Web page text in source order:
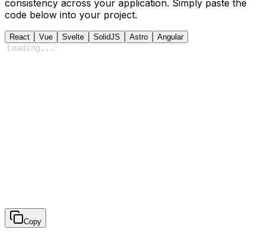
consistency across your application. Simply paste the
code below into your project.
React Vue Svelte SolidJS Astro Angular
Loading ...
Copy